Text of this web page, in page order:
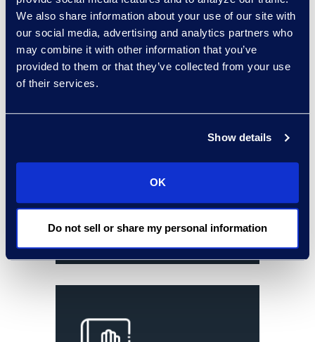
We also share information about your use of our site with
our social media, advertising and analytics partners who
may combine it with other information that you’ve
provided to them or that they’ve collected from your use
of their services.
Show details
OK
Do not sell or share my personal information
budgets and deadlines.
results and benefits